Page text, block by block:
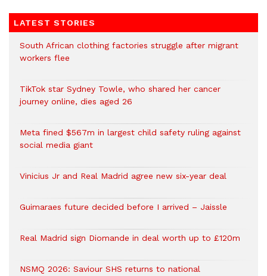
LATEST STORIES
South African clothing factories struggle after migrant
workers flee
TikTok star Sydney Towle, who shared her cancer
journey online, dies aged 26
Meta fined $567m in largest child safety ruling against
social media giant
Vinicius Jr and Real Madrid agree new six-year deal
Guimaraes future decided before I arrived – Jaissle
Real Madrid sign Diomande in deal worth up to £120m
NSMQ 2026: Saviour SHS returns to national